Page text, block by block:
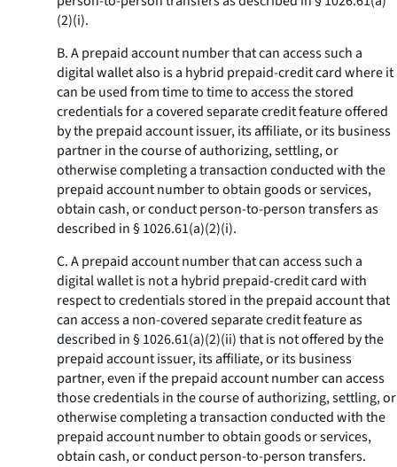
(2)(i).
B. A prepaid account number that can access such a
digital wallet also is a hybrid prepaid-credit card where it
can be used from time to time to access the stored
credentials for a covered separate credit feature offered
by the prepaid account issuer, its affiliate, or its business
partner in the course of authorizing, settling, or
otherwise completing a transaction conducted with the
prepaid account number to obtain goods or services,
obtain cash, or conduct person-to-person transfers as
described in § 1026.61(a)(2)(i).
C. A prepaid account number that can access such a
digital wallet is not a hybrid prepaid-credit card with
respect to credentials stored in the prepaid account that
can access a non-covered separate credit feature as
described in § 1026.61(a)(2)(ii) that is not offered by the
prepaid account issuer, its affiliate, or its business
partner, even if the prepaid account number can access
those credentials in the course of authorizing, settling, or
otherwise completing a transaction conducted with the
prepaid account number to obtain goods or services,
obtain cash, or conduct person-to-person transfers.